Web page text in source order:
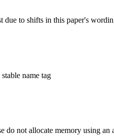
to shifts in this paper's
name tag
do not allocate memory using an